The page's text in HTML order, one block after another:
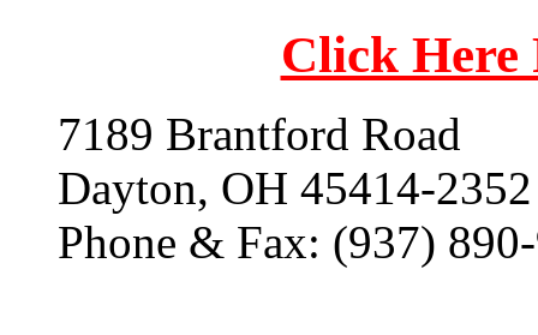
Click
7189 Brantford Road
Dayton, OH 45414-2352
Phone & Fax: (937)